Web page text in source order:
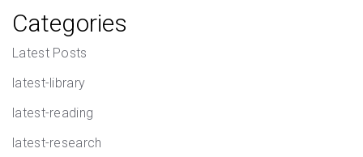
Categories
Latest Posts
latest-library
latest-reading
latest-research